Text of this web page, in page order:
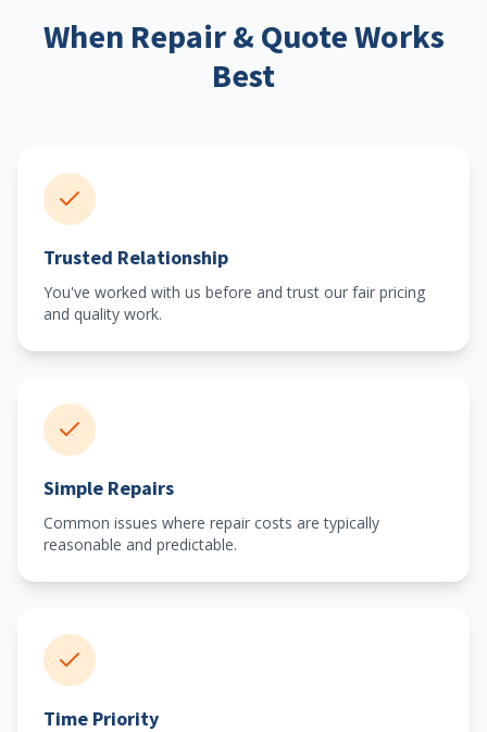
When Repair & Quote Works
Best
Trusted Relationship
You've worked with us before and trust our fair pricing
and quality work.
Simple Repairs
Common issues where repair costs are typically
reasonable and predictable.
Time Priority